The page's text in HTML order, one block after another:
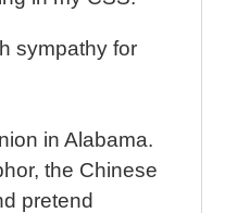
sympathy for
in Alabama.
the Chinese
pretend